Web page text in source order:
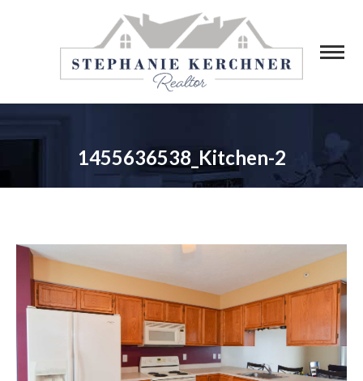
1455636538_Kitchen-2
You are here: